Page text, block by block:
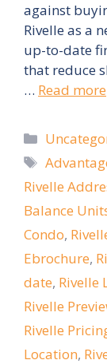
against
Rivelle as a
up-to-date
that reduce
… Read more
Tags
Rivelle
Balance
Condo,
Ebrochure,
date, Rivelle
Rivelle
Rivelle
Location,